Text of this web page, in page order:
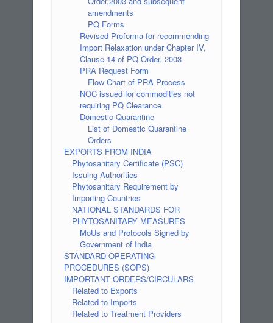
amendments
PQ Forms
Revised Proforma for recommending
Import Relaxation under Chapter IV,
Clause 14 of PQ Order, 2003
PRA Request Form
Flow Chart of PRA Process
NOC issued for commodities not
requiring PQ Clearance
Domestic Quarantine
List of Domestic Quarantine
Orders
EXPORTS FROM INDIA
Phytosanitary Certificate (PSC)
Issuing Authorities
Phytosanitary Requirement by
Importing Countries
NATIONAL STANDARDS FOR
PHYTOSANITARY MEASURES
MoUs and Protocols Signed by
Government of India
STANDARD OPERATING
PROCEDURES (SOPS)
IMPORTANT ORDERS/CIRCULARS
Related to Exports
Related to Imports
Related to Treatment Providers